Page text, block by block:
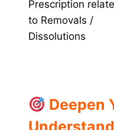
Prescription
to Removals /
Dissolutions
Deepen